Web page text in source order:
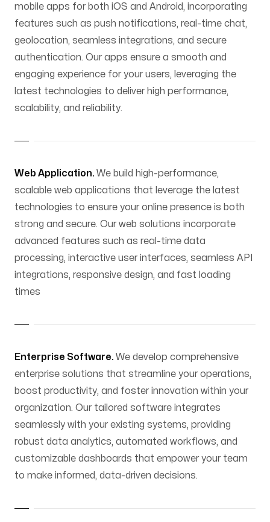
mobile apps for both iOS and Android, incorporating
features such as push notifications, real-time chat,
geolocation, seamless integrations, and secure
authentication. Our apps ensure a smooth and
engaging experience for your users, leveraging the
latest technologies to deliver high performance,
scalability, and reliability.
Web Application. We build high-performance,
scalable web applications that leverage the latest
technologies to ensure your online presence is both
strong and secure. Our web solutions incorporate
advanced features such as real-time data
processing, interactive user interfaces, seamless API
integrations, responsive design, and fast loading
times
Enterprise Software. We develop comprehensive
enterprise solutions that streamline your operations,
boost productivity, and foster innovation within your
organization. Our tailored software integrates
seamlessly with your existing systems, providing
robust data analytics, automated workflows, and
customizable dashboards that empower your team
to make informed, data-driven decisions.